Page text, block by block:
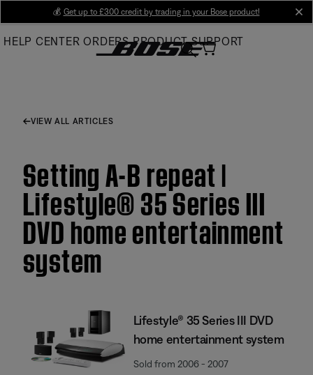
Main
💰 Get up to £300 credit by trading in your Bose product!
HELP CENTER ORDERS PRODUCT SUPPORT
VIEW ALL ARTICLES
Setting A-B repeat |
Lifestyle® 35 Series III
DVD home entertainment
system
Lifestyle® 35 Series III DVD
home entertainment system
Sold from 2006 - 2007